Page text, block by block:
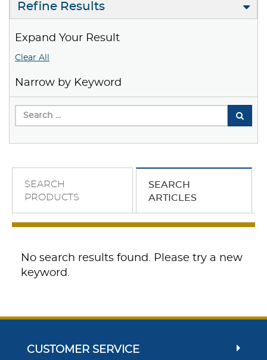
Refine Results
Expand Your Result
Clear All
Narrow by Keyword
SEARCH
PRODUCTS
SEARCH
ARTICLES
No search results found. Please try a new
keyword.
CUSTOMER SERVICE